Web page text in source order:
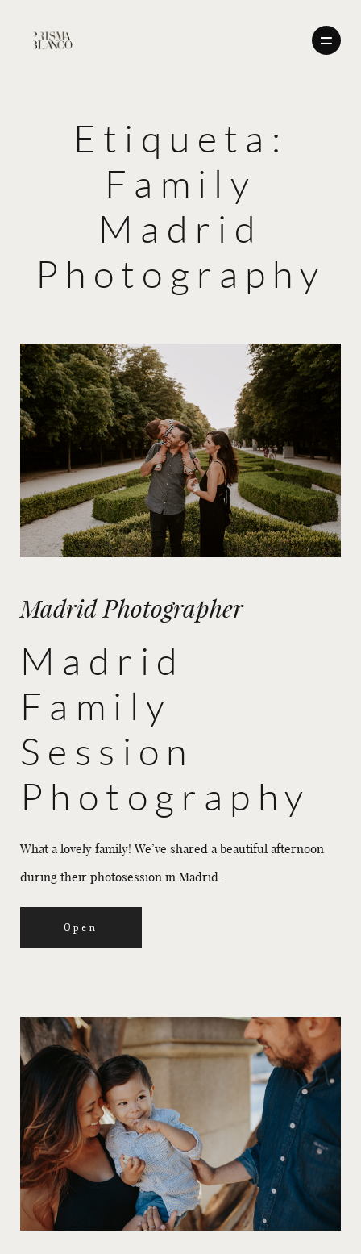
BODAS
NOSOTROS
ENGLISH
CONTACTO
ENGLISH
Etiqueta:
Family
Madrid
Photography
Madrid Photographer
Madrid
Family
Session
Photography
What a lovely family! We’ve shared a beautiful afternoon
during their photosession in Madrid.
Open